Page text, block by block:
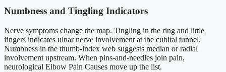
Numbness and Tingling Indicators
Nerve symptoms change the map. Tingling in the ring and little
fingers indicates ulnar nerve involvement at the cubital tunnel.
Numbness in the thumb-index web suggests median or radial
involvement upstream. When pins-and-needles join pain,
neurological Elbow Pain Causes move up the list.